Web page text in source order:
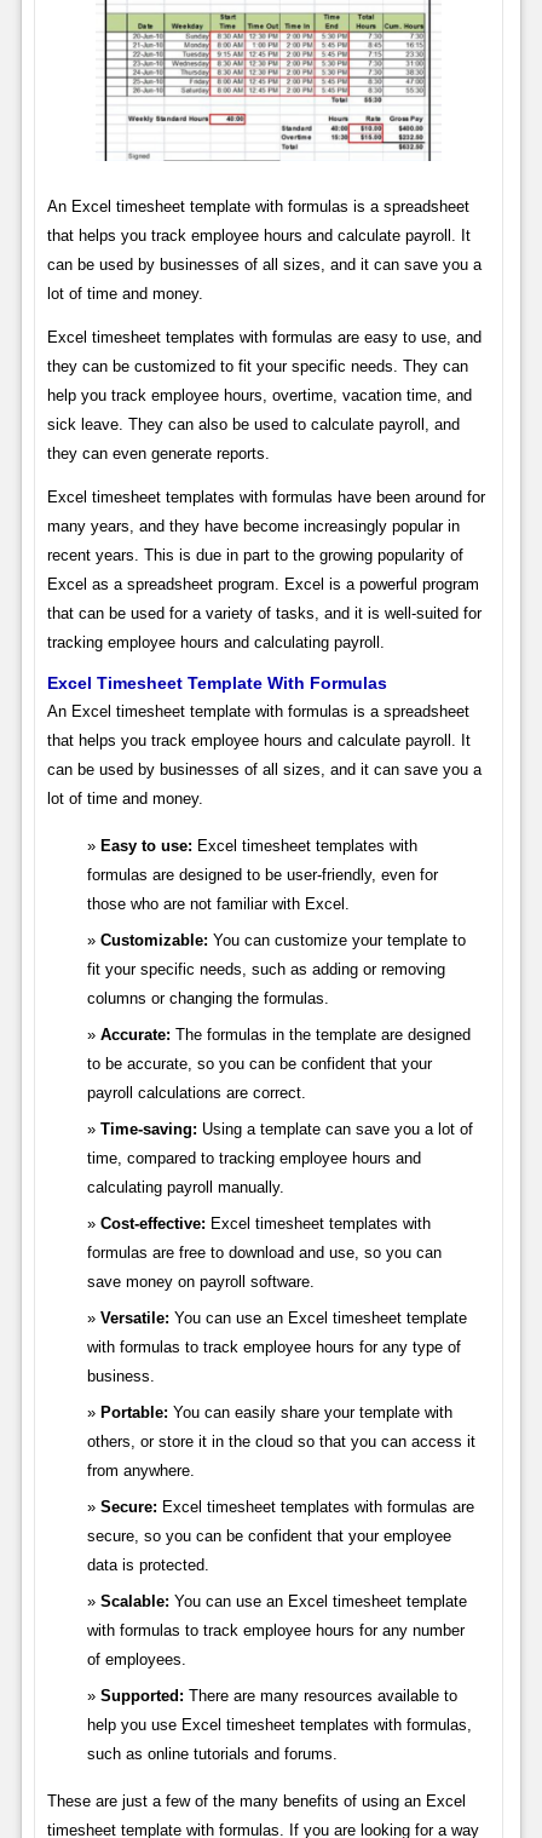
An Excel timesheet template with formulas is a spreadsheet
that helps you track employee hours and calculate payroll. It
can be used by businesses of all sizes, and it can save you a
lot of time and money.
Excel timesheet templates with formulas are easy to use, and
they can be customized to fit your specific needs. They can
help you track employee hours, overtime, vacation time, and
sick leave. They can also be used to calculate payroll, and
they can even generate reports.
Excel timesheet templates with formulas have been around for
many years, and they have become increasingly popular in
recent years. This is due in part to the growing popularity of
Excel as a spreadsheet program. Excel is a powerful program
that can be used for a variety of tasks, and it is well-suited for
tracking employee hours and calculating payroll.
Excel Timesheet Template With Formulas
An Excel timesheet template with formulas is a spreadsheet
that helps you track employee hours and calculate payroll. It
can be used by businesses of all sizes, and it can save you a
lot of time and money.
Easy to use: Excel timesheet templates with
formulas are designed to be user-friendly, even for
those who are not familiar with Excel.
Customizable: You can customize your template to
fit your specific needs, such as adding or removing
columns or changing the formulas.
Accurate: The formulas in the template are designed
to be accurate, so you can be confident that your
payroll calculations are correct.
Time-saving: Using a template can save you a lot of
time, compared to tracking employee hours and
calculating payroll manually.
Cost-effective: Excel timesheet templates with
formulas are free to download and use, so you can
save money on payroll software.
Versatile: You can use an Excel timesheet template
with formulas to track employee hours for any type of
business.
Portable: You can easily share your template with
others, or store it in the cloud so that you can access it
from anywhere.
Secure: Excel timesheet templates with formulas are
secure, so you can be confident that your employee
data is protected.
Scalable: You can use an Excel timesheet template
with formulas to track employee hours for any number
of employees.
Supported: There are many resources available to
help you use Excel timesheet templates with formulas,
such as online tutorials and forums.
These are just a few of the many benefits of using an Excel
timesheet template with formulas. If you are looking for a way